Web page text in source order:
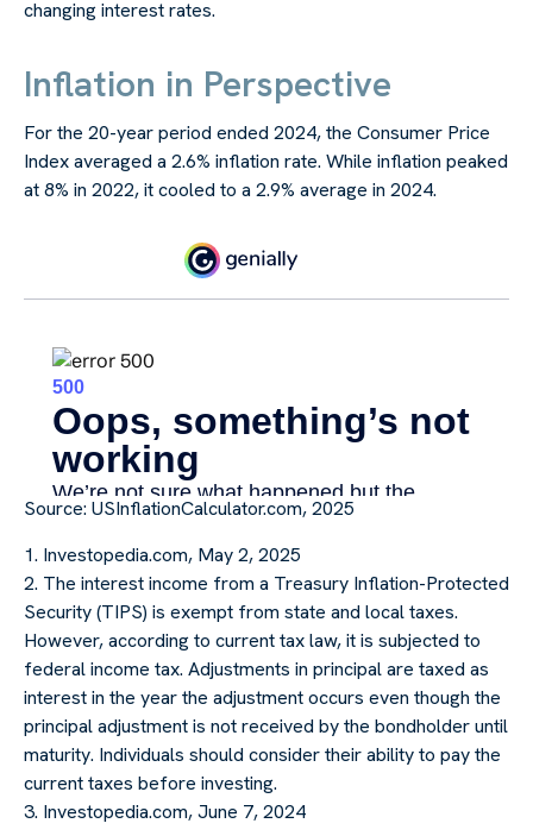
changing interest rates.
Inflation in Perspective
For the 20-year period ended 2024, the Consumer Price
Index averaged a 2.6% inflation rate. While inflation peaked
at 8% in 2022, it cooled to a 2.9% average in 2024.
Source: USInflationCalculator.com, 2025
1. Investopedia.com, May 2, 2025
2. The interest income from a Treasury Inflation-Protected
Security (TIPS) is exempt from state and local taxes.
However, according to current tax law, it is subjected to
federal income tax. Adjustments in principal are taxed as
interest in the year the adjustment occurs even though the
principal adjustment is not received by the bondholder until
maturity. Individuals should consider their ability to pay the
current taxes before investing.
3. Investopedia.com, June 7, 2024